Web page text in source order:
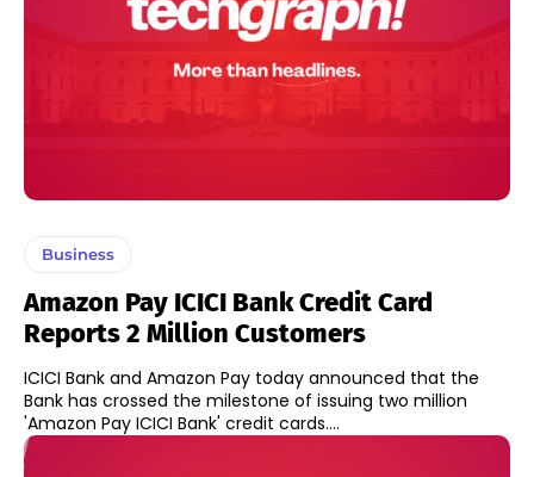
Business
Amazon Pay ICICI Bank Credit Card
Reports 2 Million Customers
ICICI Bank and Amazon Pay today announced that the
Bank has crossed the milestone of issuing two million
'Amazon Pay ICICI Bank' credit cards....